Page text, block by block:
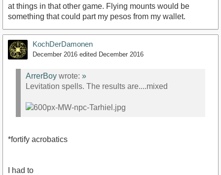
at things in that other game. Flying mounts would be
something that could part my pesos from my wallet.
KochDerDamonen
December 2016 edited December 2016
ArrerBoy wrote: »
Levitation spells. The results are....mixed
*fortify acrobatics
I had to